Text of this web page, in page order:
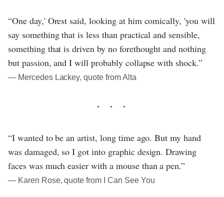
“One day,' Orest said, looking at him comically, 'you will
say something that is less than practical and sensible,
something that is driven by no forethought and nothing
but passion, and I will probably collapse with shock.”
― Mercedes Lackey, quote from Alta
“I wanted to be an artist, long time ago. But my hand
was damaged, so I got into graphic design. Drawing
faces was much easier with a mouse than a pen.”
― Karen Rose, quote from I Can See You